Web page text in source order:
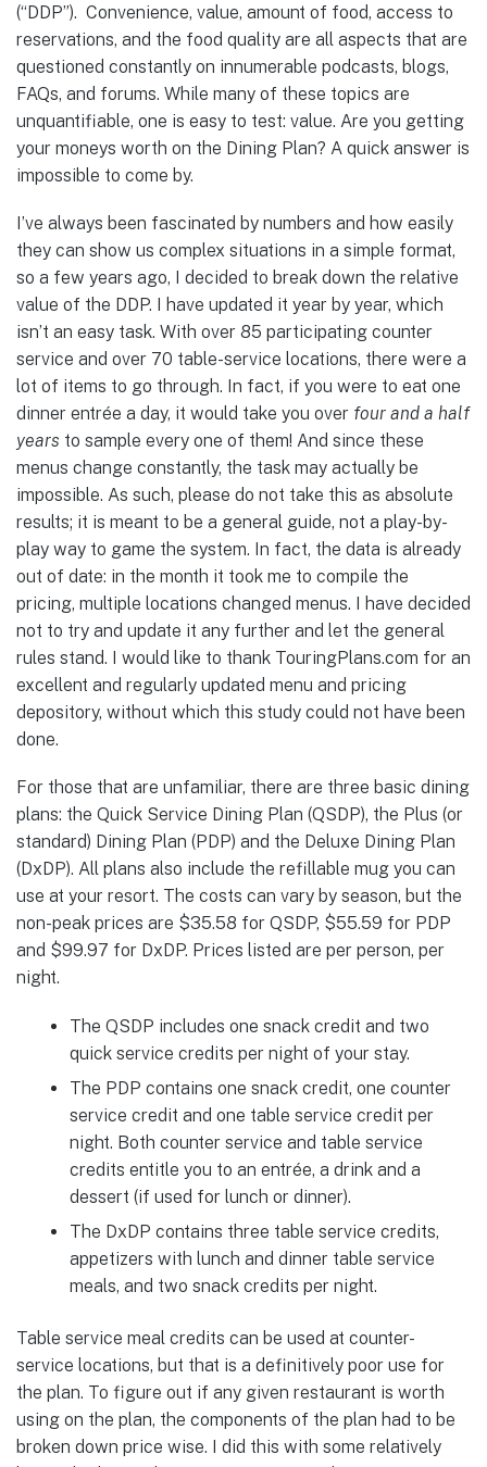
(“DDP”). Convenience, value, amount of food, access to
reservations, and the food quality are all aspects that are
questioned constantly on innumerable podcasts, blogs,
FAQs, and forums. While many of these topics are
unquantifiable, one is easy to test: value. Are you getting
your moneys worth on the Dining Plan? A quick answer is
impossible to come by.
I’ve always been fascinated by numbers and how easily
they can show us complex situations in a simple format,
so a few years ago, I decided to break down the relative
value of the DDP. I have updated it year by year, which
isn’t an easy task. With over 85 participating counter
service and over 70 table-service locations, there were a
lot of items to go through. In fact, if you were to eat one
dinner entrée a day, it would take you over four and a half
years to sample every one of them! And since these
menus change constantly, the task may actually be
impossible. As such, please do not take this as absolute
results; it is meant to be a general guide, not a play-by-
play way to game the system. In fact, the data is already
out of date: in the month it took me to compile the
pricing, multiple locations changed menus. I have decided
not to try and update it any further and let the general
rules stand. I would like to thank TouringPlans.com for an
excellent and regularly updated menu and pricing
depository, without which this study could not have been
done.
For those that are unfamiliar, there are three basic dining
plans: the Quick Service Dining Plan (QSDP), the Plus (or
standard) Dining Plan (PDP) and the Deluxe Dining Plan
(DxDP). All plans also include the refillable mug you can
use at your resort. The costs can vary by season, but the
non-peak prices are $35.58 for QSDP, $55.59 for PDP
and $99.97 for DxDP. Prices listed are per person, per
night.
The QSDP includes one snack credit and two
quick service credits per night of your stay.
The PDP contains one snack credit, one counter
service credit and one table service credit per
night. Both counter service and table service
credits entitle you to an entrée, a drink and a
dessert (if used for lunch or dinner).
The DxDP contains three table service credits,
appetizers with lunch and dinner table service
meals, and two snack credits per night.
Table service meal credits can be used at counter-
service locations, but that is a definitively poor use for
the plan. To figure out if any given restaurant is worth
using on the plan, the components of the plan had to be
broken down price wise. I did this with some relatively